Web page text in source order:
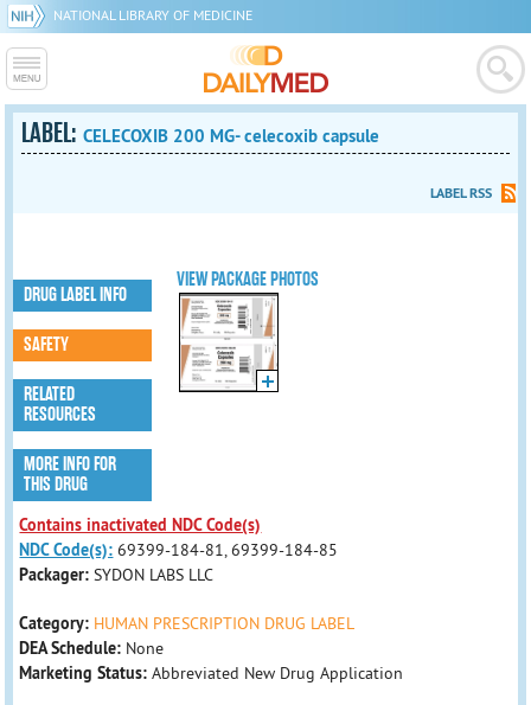
NATIONAL LIBRARY OF MEDICINE
LABEL:CELECOXIB 200 MG- celecoxib capsule
LABEL RSS
VIEW PACKAGE PHOTOS
DRUG LABEL INFO
SAFETY
RELATED
RESOURCES
MORE INFO FOR
THIS DRUG
Contains inactivated NDC Code(s)
NDC Code(s): 69399-184-81, 69399-184-85
Packager:SYDON LABS LLC
Category: HUMAN PRESCRIPTION DRUG LABEL
DEA Schedule: None
Marketing Status: Abbreviated New Drug Application